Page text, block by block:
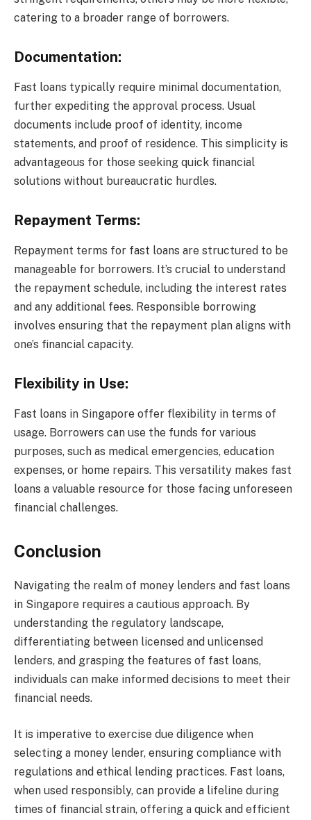
catering to a broader range of borrowers.
Documentation:
Fast loans typically require minimal documentation,
further expediting the approval process. Usual
documents include proof of identity, income
statements, and proof of residence. This simplicity is
advantageous for those seeking quick financial
solutions without bureaucratic hurdles.
Repayment Terms:
Repayment terms for fast loans are structured to be
manageable for borrowers. It’s crucial to understand
the repayment schedule, including the interest rates
and any additional fees. Responsible borrowing
involves ensuring that the repayment plan aligns with
one’s financial capacity.
Flexibility in Use:
Fast loans in Singapore offer flexibility in terms of
usage. Borrowers can use the funds for various
purposes, such as medical emergencies, education
expenses, or home repairs. This versatility makes fast
loans a valuable resource for those facing unforeseen
financial challenges.
Conclusion
Navigating the realm of money lenders and fast loans
in Singapore requires a cautious approach. By
understanding the regulatory landscape,
differentiating between licensed and unlicensed
lenders, and grasping the features of fast loans,
individuals can make informed decisions to meet their
financial needs.
It is imperative to exercise due diligence when
selecting a money lender, ensuring compliance with
regulations and ethical lending practices. Fast loans,
when used responsibly, can provide a lifeline during
times of financial strain, offering a quick and efficient